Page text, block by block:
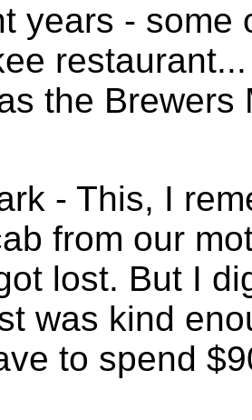
years - some
the Brewers
- This, I
from our
lost. But I
was kind
to spend